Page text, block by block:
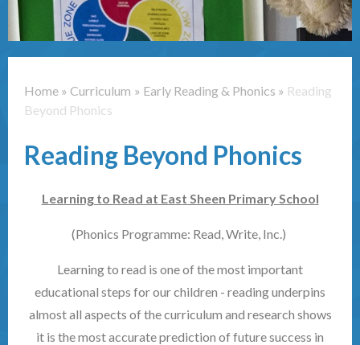
Home » Curriculum » Early Reading & Phonics » Reading
Beyond Phonics
Reading Beyond Phonics
Learning to Read at East Sheen Primary School
(Phonics Programme: Read, Write, Inc.)
Learning to read is one of the most important
educational steps for our children - reading underpins
almost all aspects of the curriculum and research shows
it is the most accurate prediction of future success in